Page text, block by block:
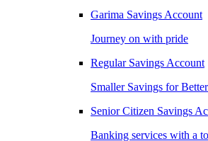
Garima Savings Account
Journey on with pride
Regular Savings Account
Smaller Savings for
Senior Citizen Savings
Banking services with a